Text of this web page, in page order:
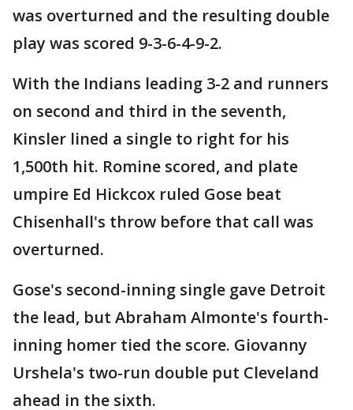
was overturned and the resulting double
play was scored 9-3-6-4-9-2.
With the Indians leading 3-2 and runners
on second and third in the seventh,
Kinsler lined a single to right for his
1,500th hit. Romine scored, and plate
umpire Ed Hickcox ruled Gose beat
Chisenhall's throw before that call was
overturned.
Gose's second-inning single gave Detroit
the lead, but Abraham Almonte's fourth-
inning homer tied the score. Giovanny
Urshela's two-run double put Cleveland
ahead in the sixth.